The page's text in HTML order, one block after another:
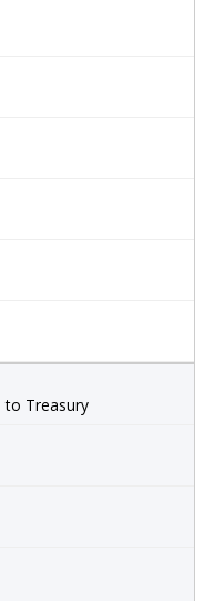
to Treasury